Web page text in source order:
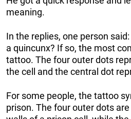
meaning.
In the replies, one person
a quincunx? If so, the most
tattoo. The four outer dots
the cell and the central dot
For some people, the tattoo
prison. The four outer dots